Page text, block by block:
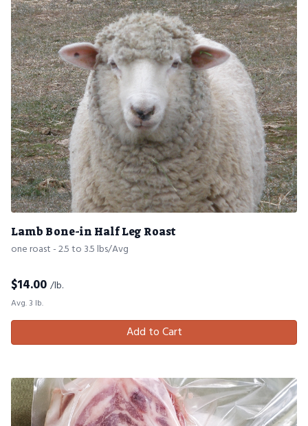
Lamb Bone-in Half Leg Roast
one roast - 2.5 to 3.5 lbs/Avg
$14.00 /lb.
Avg. 3 lb.
Add to Cart